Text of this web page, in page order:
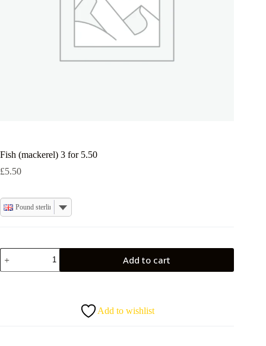
Fish (mackerel) 3 for 5.50
£5.50
Pound sterling
Fish
(mackerel)
3
Add to cart
Add to wishlist